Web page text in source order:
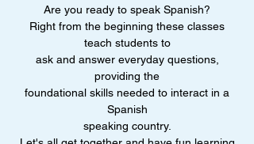
Are you ready to speak Spanish?
Right from the beginning these classes
teach students to
ask and answer everyday questions,
providing the
foundational skills needed to interact in a
Spanish
speaking country.